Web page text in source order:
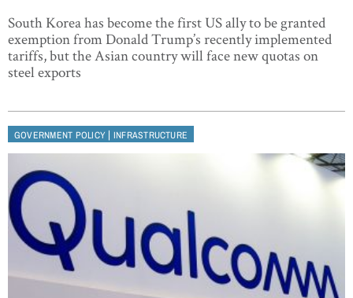
South Korea has become the first US ally to be granted
exemption from Donald Trump’s recently implemented
tariffs, but the Asian country will face new quotas on
steel exports
GOVERNMENT POLICY | INFRASTRUCTURE